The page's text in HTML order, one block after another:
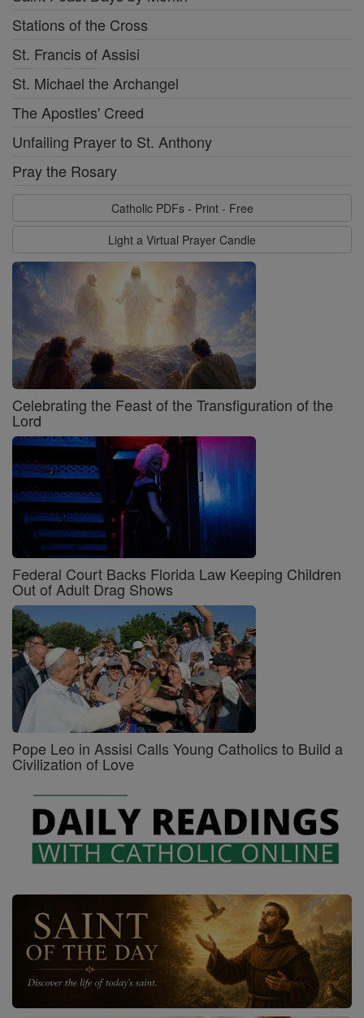
Stations of the Cross
St. Francis of Assisi
St. Michael the Archangel
The Apostles' Creed
Unfailing Prayer to St. Anthony
Pray the Rosary
Catholic PDFs - Print - Free
Light a Virtual Prayer Candle
Celebrating the Feast of the Transfiguration of the
Lord
Federal Court Backs Florida Law Keeping Children
Out of Adult Drag Shows
Pope Leo in Assisi Calls Young Catholics to Build a
Civilization of Love